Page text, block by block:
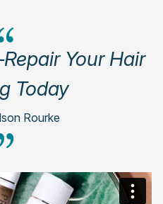
Your Hair
Today
Rourke